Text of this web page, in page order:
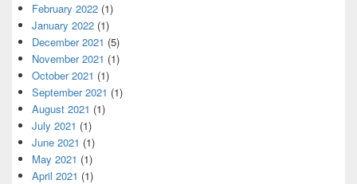
February 2022 (1)
January 2022 (1)
December 2021 (5)
November 2021 (1)
October 2021 (1)
September 2021 (1)
August 2021 (1)
July 2021 (1)
June 2021 (1)
May 2021 (1)
April 2021 (1)